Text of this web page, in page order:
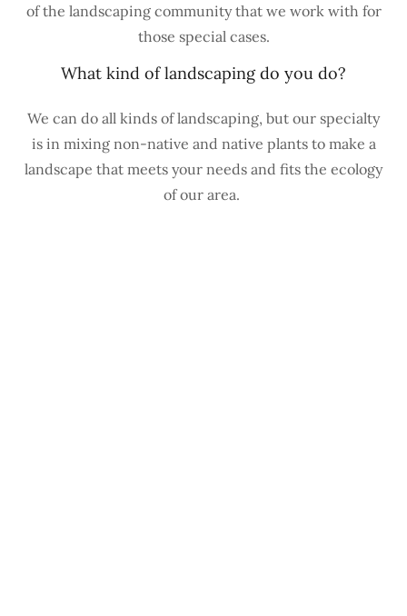
of the landscaping community that we work with for
those special cases.
What kind of landscaping do you do?
We can do all kinds of landscaping, but our specialty
is in mixing non-native and native plants to make a
landscape that meets your needs and fits the ecology
of our area.